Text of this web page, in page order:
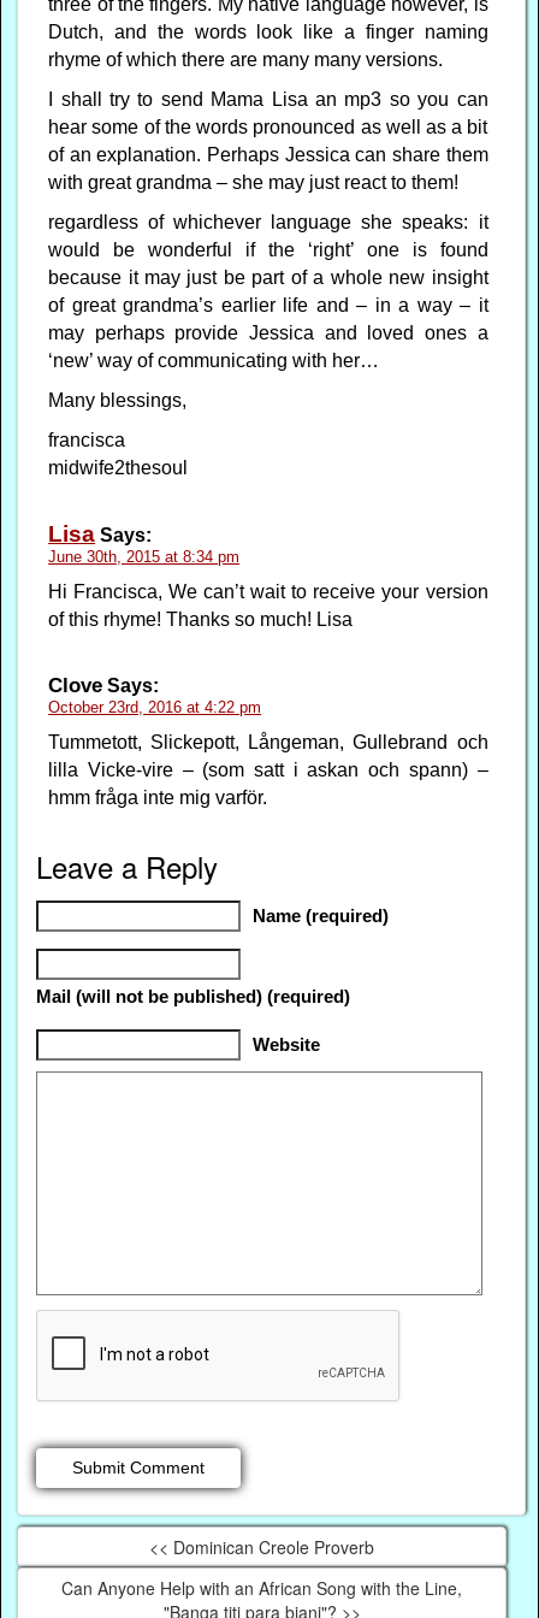
three of the fingers. My native language however, is
Dutch, and the words look like a finger naming
rhyme of which there are many many versions.
I shall try to send Mama Lisa an mp3 so you can
hear some of the words pronounced as well as a bit
of an explanation. Perhaps Jessica can share them
with great grandma – she may just react to them!
regardless of whichever language she speaks: it
would be wonderful if the ‘right’ one is found
because it may just be part of a whole new insight
of great grandma’s earlier life and – in a way – it
may perhaps provide Jessica and loved ones a
‘new’ way of communicating with her…
Many blessings,
francisca
midwife2thesoul
Lisa Says:
June 30th, 2015 at 8:34 pm
Hi Francisca, We can’t wait to receive your version
of this rhyme! Thanks so much! Lisa
Clove Says:
October 23rd, 2016 at 4:22 pm
Tummetott, Slickepott, Långeman, Gullebrand och
lilla Vicke-vire – (som satt i askan och spann) –
hmm fråga inte mig varför.
Leave a Reply
Name (required)
Mail (will not be published) (required)
Website
<< Dominican Creole Proverb
Can Anyone Help with an African Song with the Line,
"Banga titi para biani"? >>